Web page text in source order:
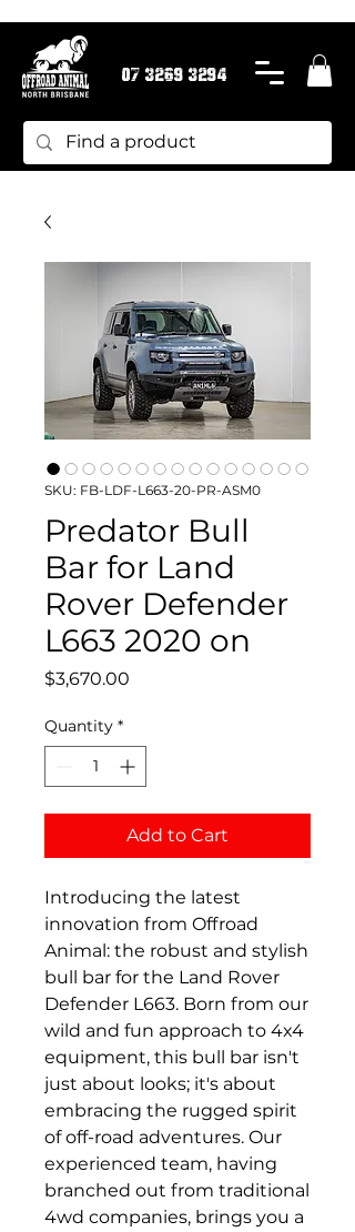
07 3269 3294
SKU: FB-LDF-L663-20-PR-ASM0
Predator Bull
Bar for Land
Rover Defender
L663 2020 on
$3,670.00
Quantity *
Add to Cart
Introducing the latest
innovation from Offroad
Animal: the robust and stylish
bull bar for the Land Rover
Defender L663. Born from our
wild and fun approach to 4x4
equipment, this bull bar isn't
just about looks; it's about
embracing the rugged spirit
of off-road adventures. Our
experienced team, having
branched out from traditional
4wd companies, brings you a